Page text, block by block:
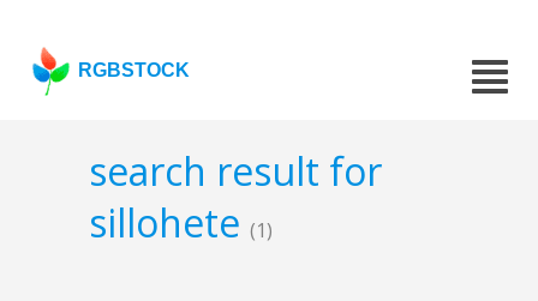
RGBSTOCK
search result for
sillohete (1)